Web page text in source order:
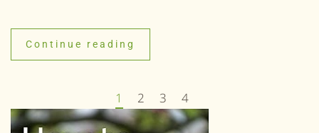
Continue reading
1 2 3 4